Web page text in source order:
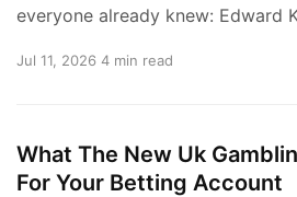
everyone already knew: Edward
Jul 11, 2026 4 min read
What The New Uk
For Your Betting Account